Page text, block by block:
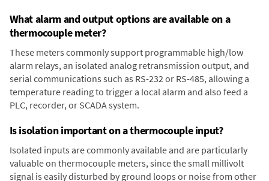
What alarm and output options are available on a
thermocouple meter?
These meters commonly support programmable high/low
alarm relays, an isolated analog retransmission output, and
serial communications such as RS-232 or RS-485, allowing a
temperature reading to trigger a local alarm and also feed a
PLC, recorder, or SCADA system.
Is isolation important on a thermocouple input?
Isolated inputs are commonly available and are particularly
valuable on thermocouple meters, since the small millivolt
signal is easily disturbed by ground loops or noise from other